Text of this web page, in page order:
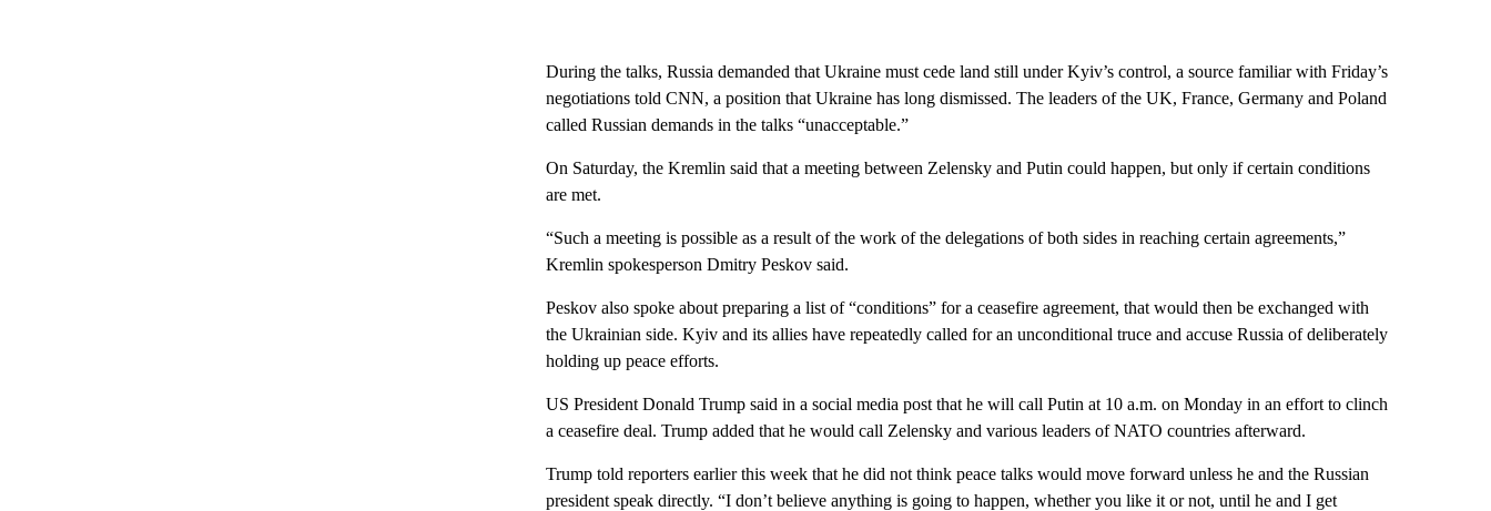
During the talks, Russia demanded that Ukraine must cede land still under Kyiv’s control, a source familiar with Friday’s
negotiations told CNN, a position that Ukraine has long dismissed. The leaders of the UK, France, Germany and Poland
called Russian demands in the talks “unacceptable.”
On Saturday, the Kremlin said that a meeting between Zelensky and Putin could happen, but only if certain conditions
are met.
“Such a meeting is possible as a result of the work of the delegations of both sides in reaching certain agreements,”
Kremlin spokesperson Dmitry Peskov said.
Peskov also spoke about preparing a list of “conditions” for a ceasefire agreement, that would then be exchanged with
the Ukrainian side. Kyiv and its allies have repeatedly called for an unconditional truce and accuse Russia of deliberately
holding up peace efforts.
US President Donald Trump said in a social media post that he will call Putin at 10 a.m. on Monday in an effort to clinch
a ceasefire deal. Trump added that he would call Zelensky and various leaders of NATO countries afterward.
Trump told reporters earlier this week that he did not think peace talks would move forward unless he and the Russian
president speak directly. “I don’t believe anything is going to happen, whether you like it or not, until he and I get